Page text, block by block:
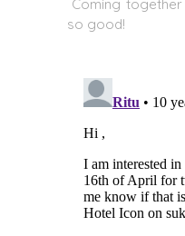
Coming
so good!